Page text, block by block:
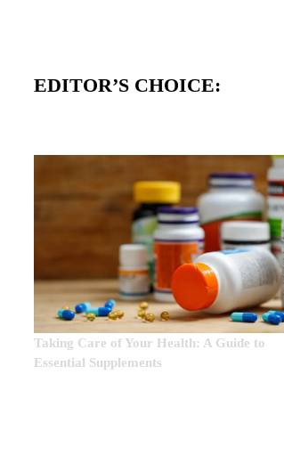
EDITOR’S CHOICE:
Taking Care of Your Health: A Guide to
Essential Supplements